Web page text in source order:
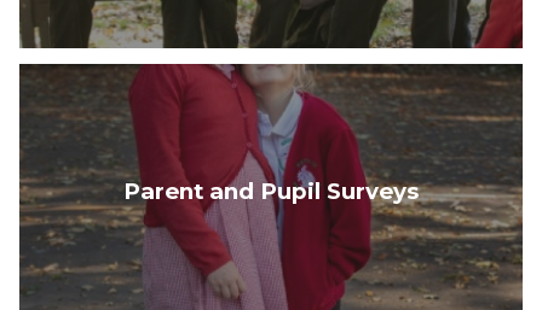
Parent and Pupil Surveys